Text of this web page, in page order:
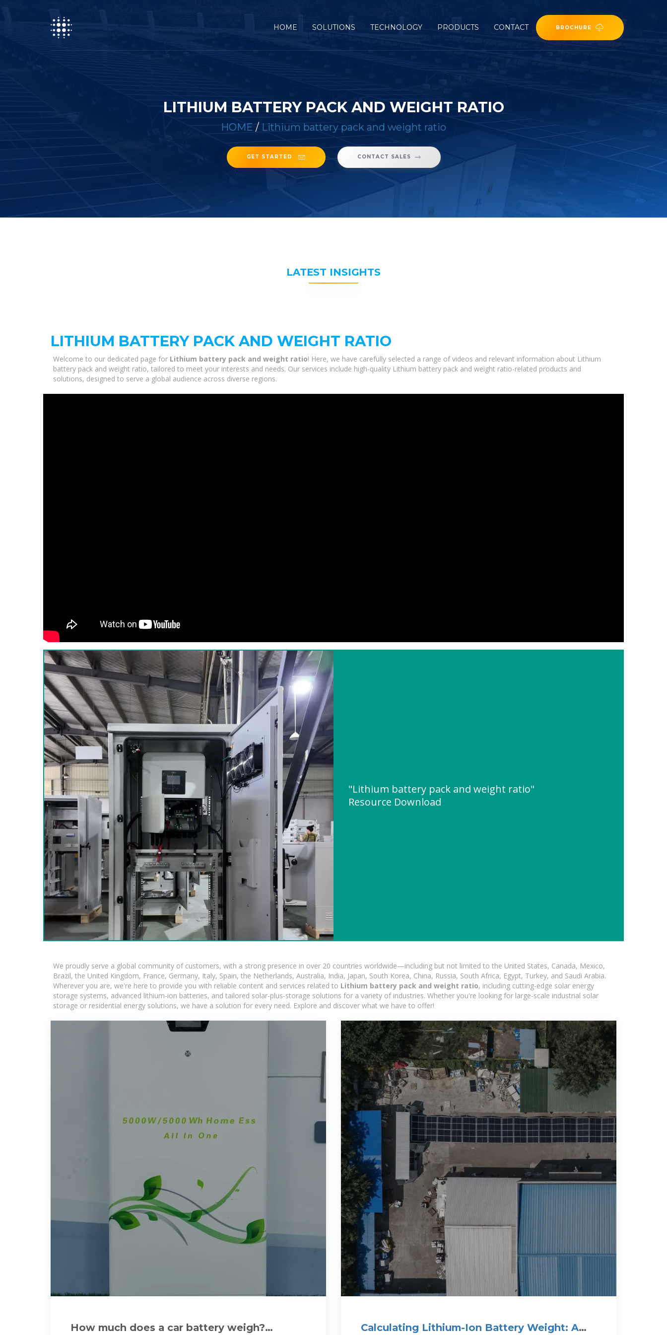
HOME (CURRENT)
SOLUTIONS TECHNOLOGY PRODUCTS CONTACT BROCHURE
LITHIUM BATTERY PACK AND WEIGHT RATIO
HOME / Lithium battery pack and weight ratio
GET STARTED CONTACT SALES
LATEST INSIGHTS
LITHIUM BATTERY PACK AND WEIGHT RATIO
Welcome to our dedicated page for Lithium battery pack and weight ratio! Here, we have carefully selected a range of videos and relevant information about Lithium
battery pack and weight ratio, tailored to meet your interests and needs. Our services include high-quality Lithium battery pack and weight ratio-related products and
solutions, designed to serve a global audience across diverse regions.
"Lithium battery pack and weight ratio"
Resource Download
We proudly serve a global community of customers, with a strong presence in over 20 countries worldwide—including but not limited to the United States, Canada, Mexico,
Brazil, the United Kingdom, France, Germany, Italy, Spain, the Netherlands, Australia, India, Japan, South Korea, China, Russia, South Africa, Egypt, Turkey, and Saudi Arabia.
Wherever you are, we're here to provide you with reliable content and services related to Lithium battery pack and weight ratio, including cutting-edge solar energy
storage systems, advanced lithium-ion batteries, and tailored solar-plus-storage solutions for a variety of industries. Whether you're looking for large-scale industrial solar
storage or residential energy solutions, we have a solution for every need. Explore and discover what we have to offer!
How much does a car battery weigh?
Calculating Lithium-Ion Battery Weight: A